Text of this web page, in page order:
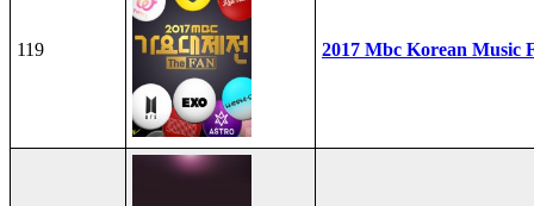
119 2017 Mbc Korean Music